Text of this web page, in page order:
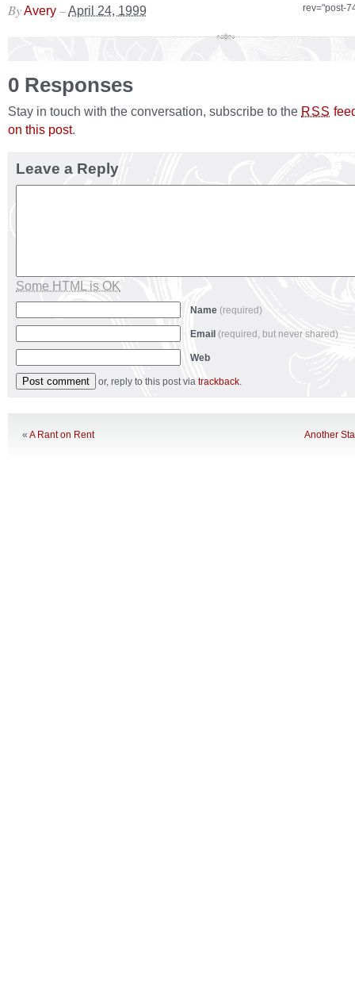
rev="post-
ByAvery –April 24, 1999
0 Responses
Stay in touch with the conversation, subscribe to the RSS
on this post.
Leave a Reply
Some HTML is OK
Name (required)
Email (required, but never shared)
Web
or, reply to this post via trackback.
« A Rant on Rent Another